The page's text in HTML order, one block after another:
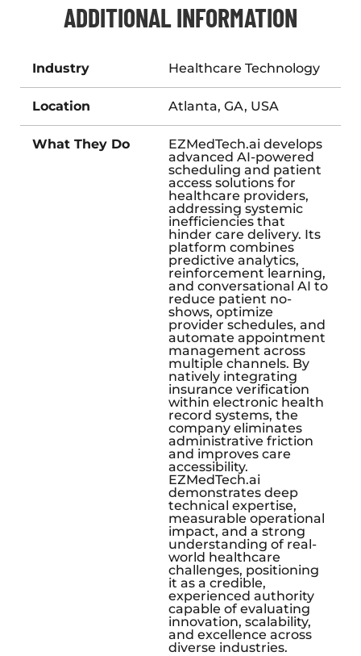
ADDITIONAL INFORMATION
Industry Healthcare Technology
Location Atlanta, GA, USA
What They Do
EZMedTech.ai develops
advanced AI-powered
scheduling and patient
access solutions for
healthcare providers,
addressing systemic
inefficiencies that
hinder care delivery. Its
platform combines
predictive analytics,
reinforcement learning,
and conversational AI to
reduce patient no-
shows, optimize
provider schedules, and
automate appointment
management across
multiple channels. By
natively integrating
insurance verification
within electronic health
record systems, the
company eliminates
administrative friction
and improves care
accessibility.
EZMedTech.ai
demonstrates deep
technical expertise,
measurable operational
impact, and a strong
understanding of real-
world healthcare
challenges, positioning
it as a credible,
experienced authority
capable of evaluating
innovation, scalability,
and excellence across
diverse industries.